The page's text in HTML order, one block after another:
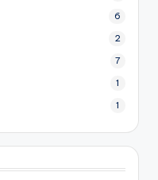
6
2
7
1
1